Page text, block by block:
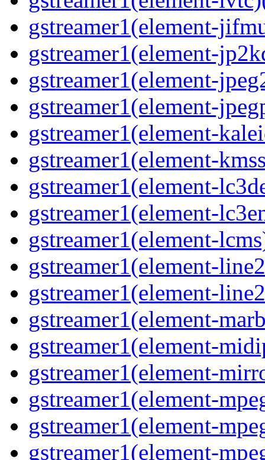
gstreamer1(element-
gstreamer1(element-
gstreamer1(element-
gstreamer1(element-
gstreamer1(element-
gstreamer1(element-
gstreamer1(element-
gstreamer1(element-
gstreamer1(element-
gstreamer1(element-
gstreamer1(element-
gstreamer1(element-
gstreamer1(element-
gstreamer1(element-
gstreamer1(element-
gstreamer1(element-
gstreamer1(element-